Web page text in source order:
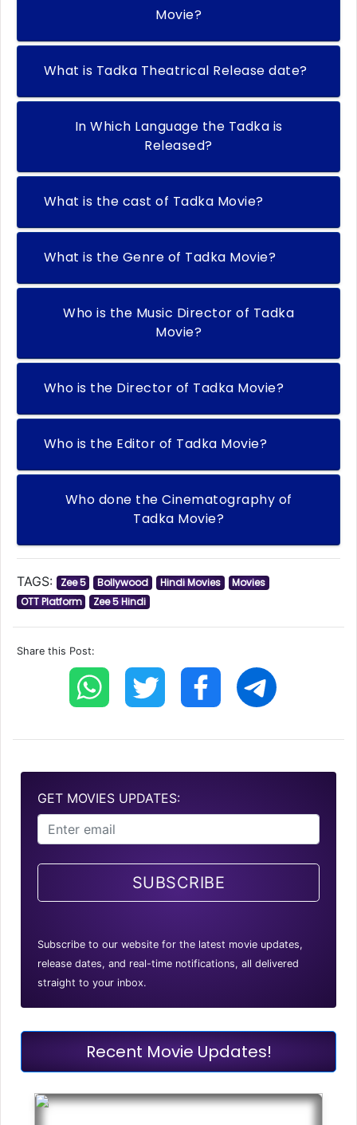
Movie?
What is Tadka Theatrical Release date?
In Which Language the Tadka is
Released?
What is the cast of Tadka Movie?
What is the Genre of Tadka Movie?
Who is the Music Director of Tadka
Movie?
Who is the Director of Tadka Movie?
Who is the Editor of Tadka Movie?
Who done the Cinematography of
Tadka Movie?
TAGS: Zee 5 Bollywood Hindi Movies
Movies
OTT Platform
Zee 5 Hindi
Share this Post:
GET MOVIES UPDATES:
SUBSCRIBE
Subscribe to our website for the latest movie updates,
release dates, and real-time notifications, all delivered
straight to your inbox.
Recent Movie Updates!